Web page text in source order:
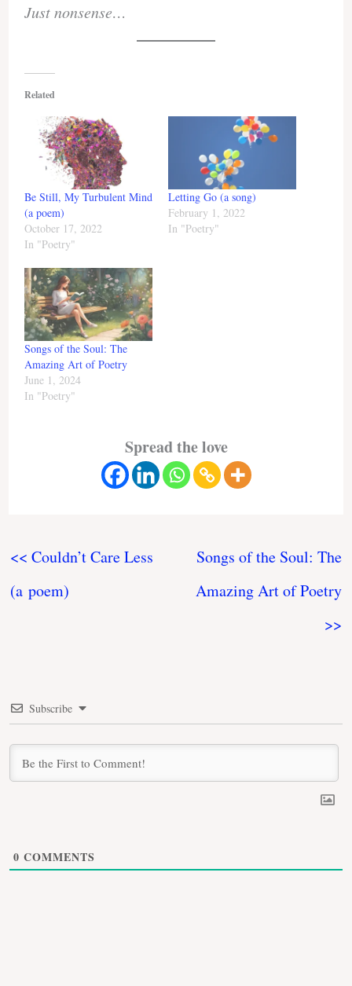
Just nonsense…
Related
Be Still, My Turbulent Mind
(a poem)
October 17, 2022
In "Poetry"
Letting Go (a song)
February 1, 2022
In "Poetry"
Songs of the Soul: The
Amazing Art of Poetry
June 1, 2024
In "Poetry"
Spread the love
<< Couldn’t Care Less
(a poem)
Songs of the Soul: The
Amazing Art of Poetry
>>
Subscribe
0 COMMENTS